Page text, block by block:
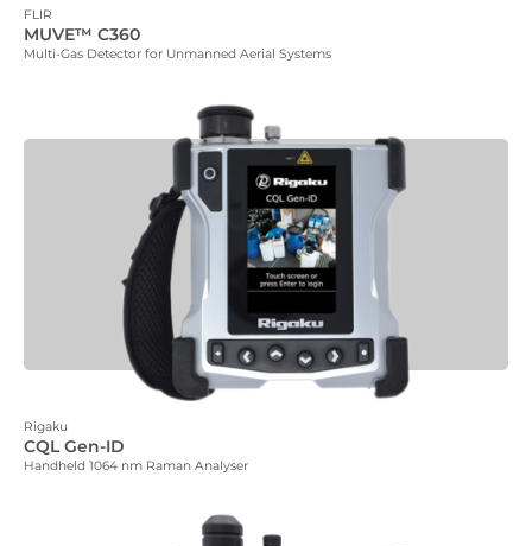
FLIR
MUVE™ C360
Multi-Gas Detector for Unmanned Aerial Systems
Rigaku
CQL Gen-ID
Handheld 1064 nm Raman Analyser